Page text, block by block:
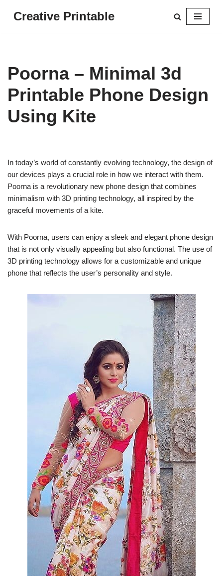
Creative Printable
Poorna – Minimal 3d
Printable Phone Design
Using Kite
In today’s world of constantly evolving technology, the design of
our devices plays a crucial role in how we interact with them.
Poorna is a revolutionary new phone design that combines
minimalism with 3D printing technology, all inspired by the
graceful movements of a kite.
With Poorna, users can enjoy a sleek and elegant phone design
that is not only visually appealing but also functional. The use of
3D printing technology allows for a customizable and unique
phone that reflects the user’s personality and style.